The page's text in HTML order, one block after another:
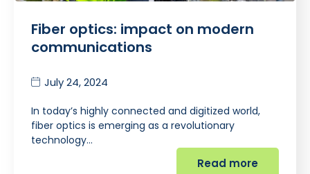
Fiber optics: impact on modern
communications
July 24, 2024
In today’s highly connected and digitized world,
fiber optics is emerging as a revolutionary
technology…
Read more